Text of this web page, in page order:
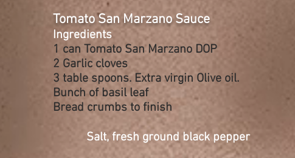
Tomato San Marzano Sauce
Ingredients
1 can Tomato San Marzano DOP
2 Garlic cloves
3 table spoons. Extra virgin Olive oil.
Bunch of basil leaf
Bread crumbs to finish
Salt, fresh ground black pepper